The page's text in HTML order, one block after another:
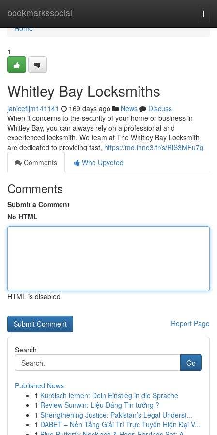
bookmarkssocial
Home
Home
1
Whitley Bay Locksmiths
janicefljm141141 169 days ago News
Discuss
When it concerns to the security of your home or business in
Whitley Bay, you can always rely on a professional and
experienced locksmith. We team at The Whitley Bay Locksmith
are dedicated to providing fast, https://md.inno3.fr/s/RlS3MFu7g
Comments
Who Upvoted
Comments
Submit a Comment
No HTML
HTML is disabled
Report Page
Search
Go
Published News
1 Kurdisch lernen: Dein Einstieg in die Sprache
1 Review Sunwin: Liệu Đáng Tin tưởng ?
1 Strengthening Justice: Pakistan’s Legal Underst...
1 DABET – Nền Tảng Giải Trí Trực Tuyến Hiện Đại V...